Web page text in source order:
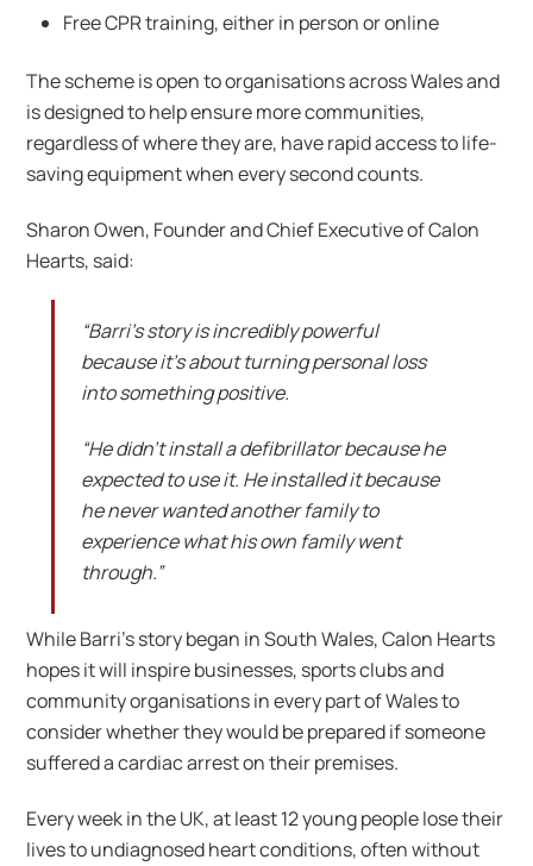
Free CPR training, either in person or online
The scheme is open to organisations across Wales and
is designed to help ensure more communities,
regardless of where they are, have rapid access to life-
saving equipment when every second counts.
Sharon Owen, Founder and Chief Executive of Calon
Hearts, said:
“Barri’s story is incredibly powerful
because it’s about turning personal loss
into something positive.
“He didn’t install a defibrillator because he
expected to use it. He installed it because
he never wanted another family to
experience what his own family went
through.”
While Barri’s story began in South Wales, Calon Hearts
hopes it will inspire businesses, sports clubs and
community organisations in every part of Wales to
consider whether they would be prepared if someone
suffered a cardiac arrest on their premises.
Every week in the UK, at least 12 young people lose their
lives to undiagnosed heart conditions, often without